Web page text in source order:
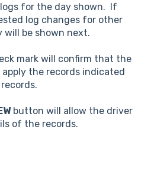
for the day shown. If
log changes for other
will be shown next.
mark will confirm that the
the records indicated
button will allow the driver
of the records.